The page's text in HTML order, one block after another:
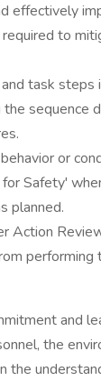
effectively
to
task steps
sequence
or
Safety'
planned.
Action
performing
and
the
the